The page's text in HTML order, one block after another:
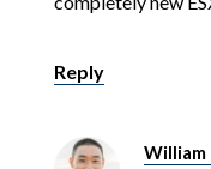
Reply
William